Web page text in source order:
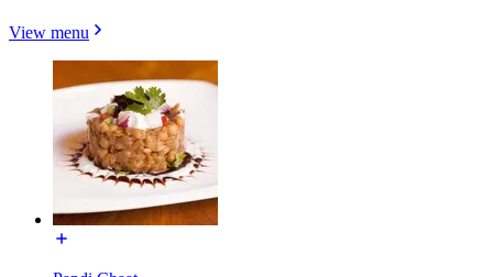
View menu